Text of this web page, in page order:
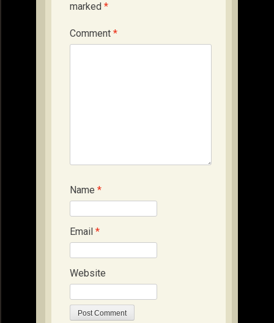
marked *
Comment *
Name *
Email *
Website